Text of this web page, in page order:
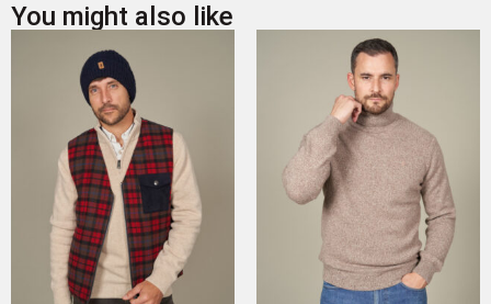
You might also like